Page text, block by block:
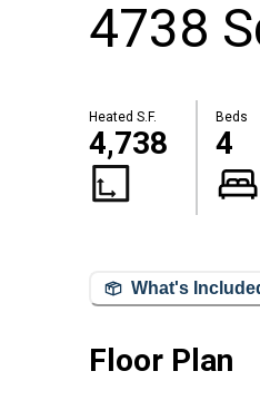
4738
Heated S.F.
4,738
Beds
4
What's
Floor Plan